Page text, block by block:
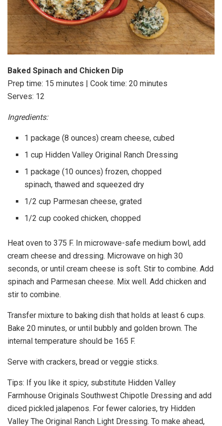
Baked Spinach and Chicken Dip
Prep time: 15 minutes | Cook time: 20 minutes
Serves: 12
Ingredients:
1 package (8 ounces) cream cheese, cubed
1 cup Hidden Valley Original Ranch Dressing
1 package (10 ounces) frozen, chopped
spinach, thawed and squeezed dry
1/2 cup Parmesan cheese, grated
1/2 cup cooked chicken, chopped
Heat oven to 375 F. In microwave-safe medium bowl, add
cream cheese and dressing. Microwave on high 30
seconds, or until cream cheese is soft. Stir to combine. Add
spinach and Parmesan cheese. Mix well. Add chicken and
stir to combine.
Transfer mixture to baking dish that holds at least 6 cups.
Bake 20 minutes, or until bubbly and golden brown. The
internal temperature should be 165 F.
Serve with crackers, bread or veggie sticks.
Tips: If you like it spicy, substitute Hidden Valley
Farmhouse Originals Southwest Chipotle Dressing and add
diced pickled jalapenos. For fewer calories, try Hidden
Valley The Original Ranch Light Dressing. To make ahead,